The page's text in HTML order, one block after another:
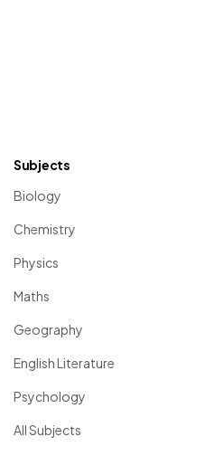
Subjects
Biology
Chemistry
Physics
Maths
Geography
English Literature
Psychology
All Subjects